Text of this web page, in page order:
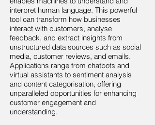
interpret human language. This powerful
tool can transform how businesses
interact with customers, analyse
feedback, and extract insights from
unstructured data sources such as social
media, customer reviews, and emails.
Applications range from chatbots and
virtual assistants to sentiment analysis
and content categorisation, offering
unparalleled opportunities for enhancing
customer engagement and
understanding.